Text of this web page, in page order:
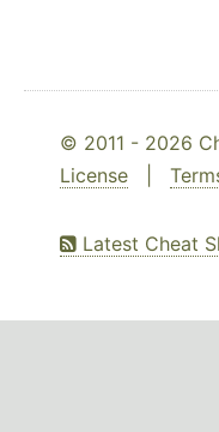
© 2011 - 2026
License
Latest Cheat